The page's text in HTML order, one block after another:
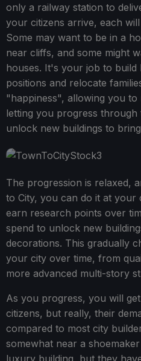
only a railway station to
your citizens arrive, each
Some may want to be in a
near cliffs, and some might
houses. It's your job to build
positions and relocate
"happiness", allowing you to
letting you progress through
unlock new buildings to
The progression is relaxed,
to City, you can do it at your
earn research points over
spend to unlock new
decorations. This gradually
your city over time, from
more advanced multi-story
As you progress, you will
citizens, but really, their
compared to most city
somewhat near a
luxury building, but they